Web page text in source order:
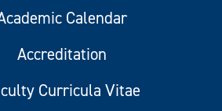
Calendar
Accreditation
Curricula Vitae